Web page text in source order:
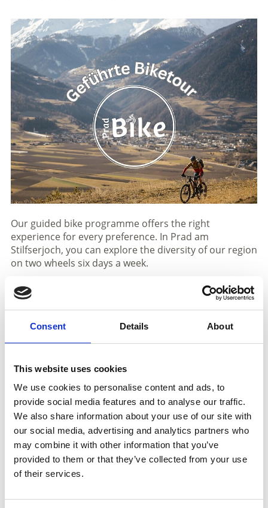
Consent Details About
This website uses cookies
We use cookies to personalise content and ads, to
provide social media features and to analyse our traffic.
We also share information about your use of our site with
our social media, advertising and analytics partners who
may combine it with other information that you’ve
provided to them or that they’ve collected from your use
of their services.
Our guided bike programme offers the right
experience for every preference. In Prad am
Stilfserjoch, you can explore the diversity of our region
on two wheels six days a week.
All details about the individual tours, including route
and difficulty level, can be found in the current weekly
dates.
before – at the reception of a partner accommodation
in Prad, at the tourist office, or conveniently online.
Informations
https://www.vinschgau.net/en/prato-allo-stelvio.html
download pdf
Registration:by 6.00 pm the day before at partner